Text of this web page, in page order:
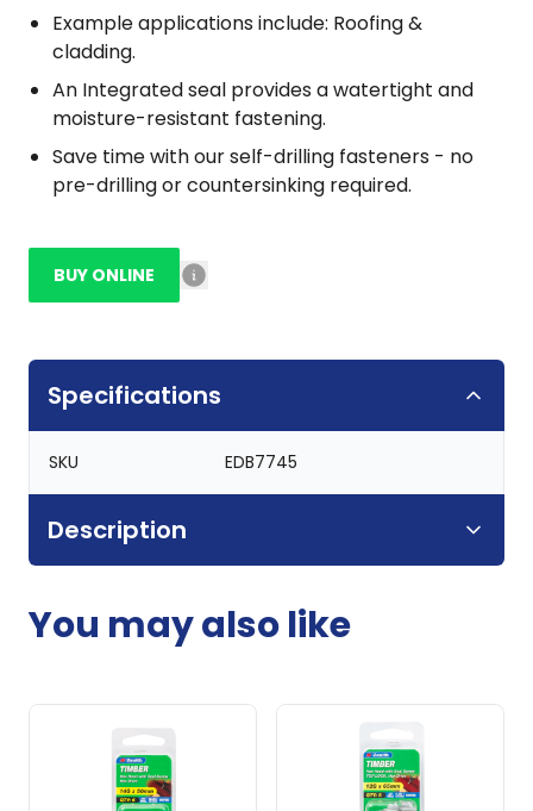
Example applications include: Roofing &
cladding.
An Integrated seal provides a watertight and
moisture-resistant fastening.
Save time with our self-drilling fasteners - no
pre-drilling or countersinking required.
BUY ONLINE
Specifications
SKU EDB7745
Description
You may also like